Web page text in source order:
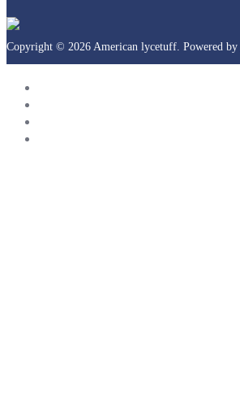
Copyright © 2026 American lycetuff. Powered by